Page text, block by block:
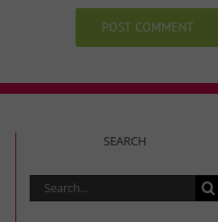
SEARCH
Search
for: